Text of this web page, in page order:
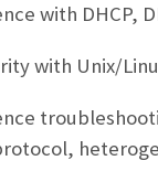
with DHCP,
with Unix/